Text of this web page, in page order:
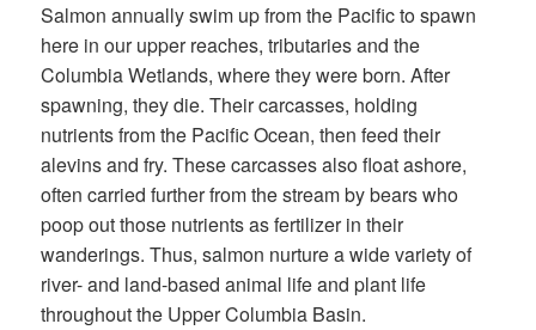
Salmon annually swim up from the Pacific to spawn
here in our upper reaches, tributaries and the
Columbia Wetlands, where they were born. After
spawning, they die. Their carcasses, holding
nutrients from the Pacific Ocean, then feed their
alevins and fry. These carcasses also float ashore,
often carried further from the stream by bears who
poop out those nutrients as fertilizer in their
wanderings. Thus, salmon nurture a wide variety of
river- and land-based animal life and plant life
throughout the Upper Columbia Basin.